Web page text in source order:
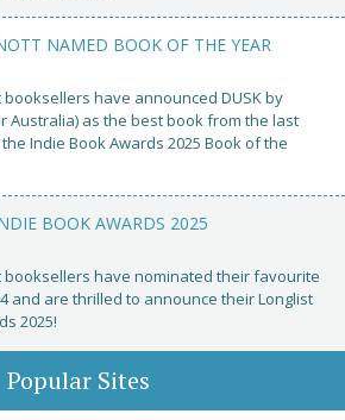
NAMED BOOK OF THE YEAR
have announced DUSK by
Australia) as the best book from the last
Indie Book Awards 2025 Book of the
BOOK AWARDS 2025
have nominated their favourite
and are thrilled to announce their Longlist
2025!
Popular Sites